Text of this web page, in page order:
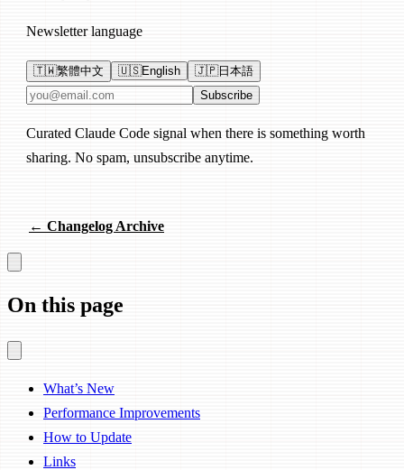
Newsletter language
🇹🇼繁體中文 🇺🇸English 🇯🇵日本語
Email address Subscribe
Curated Claude Code signal when there is something worth
sharing. No spam, unsubscribe anytime.
← Changelog Archive
On this page
What’s New
Performance Improvements
How to Update
Links